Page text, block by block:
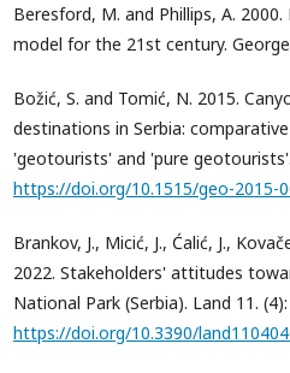
Beresford, M. and Phillips, A.
model for the 21st century.
Božić, S. and Tomić, N. 2015.
destinations in Serbia:
'geotourists' and 'pure
https://doi.org/10.1515/geo-2015-
Brankov, J., Micić, J., Ćalić, J.,
2022. Stakeholders' attitudes
National Park (Serbia). Land 11.
https://doi.org/10.3390/